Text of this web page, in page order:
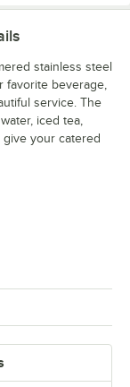
stainless steel
favorite beverage,
service. The
iced tea,
your catered